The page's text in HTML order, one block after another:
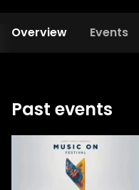
Overview Events
Past events